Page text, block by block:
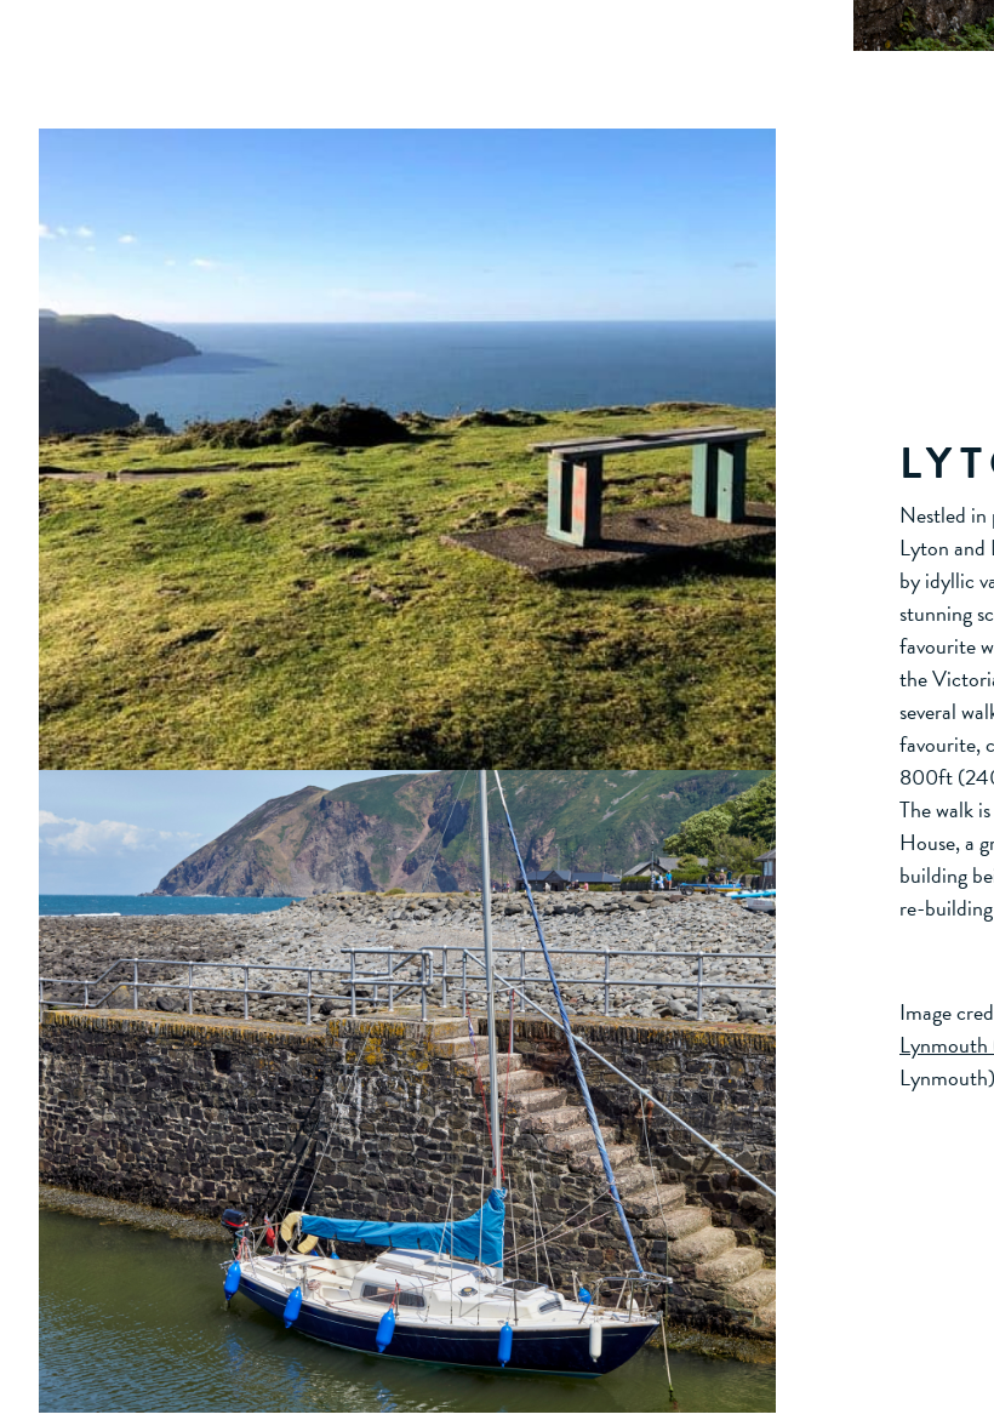
Nestled in
Lyton and
by idyllic
stunning
favourite
the
several
favourite,
800ft
The walk
House, a
building
re-
Image
Lynmouth)